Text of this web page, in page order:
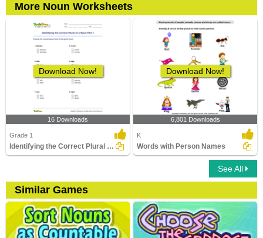
More Noun Worksheets
Download Now!
16 Downloads
Grade 1
Identifying the Correct Plural of a Noun Part 1
Download Now!
6,801 Downloads
K
Words with Person Names
See All
Similar Games